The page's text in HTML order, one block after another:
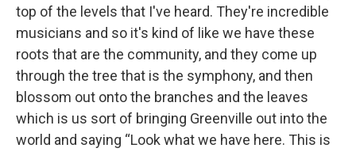
top of the levels that I've heard. They're incredible
musicians and so it's kind of like we have these
roots that are the community, and they come up
through the tree that is the symphony, and then
blossom out onto the branches and the leaves
which is us sort of bringing Greenville out into the
world and saying “Look what we have here. This is